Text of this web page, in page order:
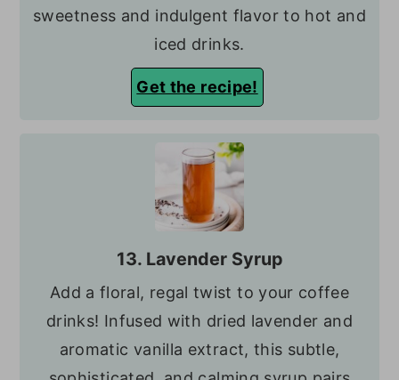
sweetness and indulgent flavor to hot and
iced drinks.
Get the recipe!
13. Lavender Syrup
Add a floral, regal twist to your coffee
drinks! Infused with dried lavender and
aromatic vanilla extract, this subtle,